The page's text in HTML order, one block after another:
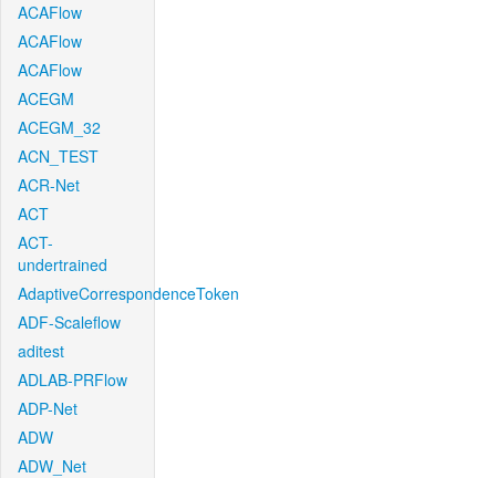
ACAFlow
ACAFlow
ACAFlow
ACEGM
ACEGM_32
ACN_TEST
ACR-Net
ACT
ACT-
undertrained
AdaptiveCorrespondenceToken
ADF-Scaleflow
aditest
ADLAB-PRFlow
ADP-Net
ADW
ADW_Net